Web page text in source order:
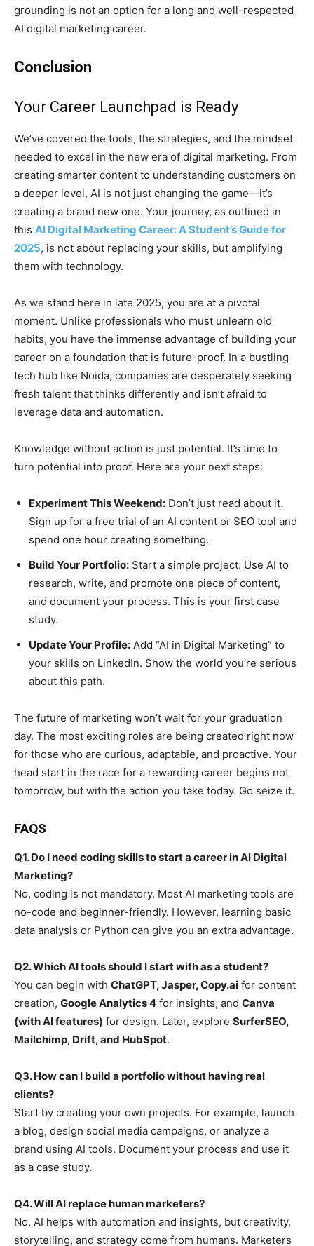
grounding is not an option for a long and well-respected
AI digital marketing career.
Conclusion
Your Career Launchpad is Ready
We’ve covered the tools, the strategies, and the mindset
needed to excel in the new era of digital marketing. From
creating smarter content to understanding customers on
a deeper level, AI is not just changing the game—it’s
creating a brand new one. Your journey, as outlined in
this AI Digital Marketing Career: A Student’s Guide for
2025, is not about replacing your skills, but amplifying
them with technology.
As we stand here in late 2025, you are at a pivotal
moment. Unlike professionals who must unlearn old
habits, you have the immense advantage of building your
career on a foundation that is future-proof. In a bustling
tech hub like Noida, companies are desperately seeking
fresh talent that thinks differently and isn’t afraid to
leverage data and automation.
Knowledge without action is just potential. It’s time to
turn potential into proof. Here are your next steps:
Experiment This Weekend: Don’t just read about it.
Sign up for a free trial of an AI content or SEO tool and
spend one hour creating something.
Build Your Portfolio: Start a simple project. Use AI to
research, write, and promote one piece of content,
and document your process. This is your first case
study.
Update Your Profile: Add “AI in Digital Marketing” to
your skills on LinkedIn. Show the world you’re serious
about this path.
The future of marketing won’t wait for your graduation
day. The most exciting roles are being created right now
for those who are curious, adaptable, and proactive. Your
head start in the race for a rewarding career begins not
tomorrow, but with the action you take today. Go seize it.
FAQS
Q1. Do I need coding skills to start a career in AI Digital
Marketing?
No, coding is not mandatory. Most AI marketing tools are
no-code and beginner-friendly. However, learning basic
data analysis or Python can give you an extra advantage.
Q2. Which AI tools should I start with as a student?
You can begin with ChatGPT, Jasper, Copy.ai for content
creation, Google Analytics 4 for insights, and Canva
(with AI features) for design. Later, explore SurferSEO,
Mailchimp, Drift, and HubSpot.
Q3. How can I build a portfolio without having real
clients?
Start by creating your own projects. For example, launch
a blog, design social media campaigns, or analyze a
brand using AI tools. Document your process and use it
as a case study.
Q4. Will AI replace human marketers?
No. AI helps with automation and insights, but creativity,
storytelling, and strategy come from humans. Marketers